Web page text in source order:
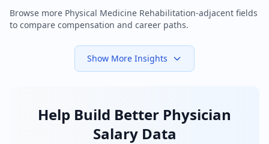
Browse more Physical Medicine Rehabilitation-adjacent fields
to compare compensation and career paths.
Show More Insights
Help Build Better Physician
Salary Data